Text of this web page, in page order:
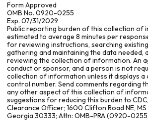
Form Approved
OMB No. 0920-0255
Exp. 07/31/2029
Public reporting burden of this collection of
estimated to average 8 minutes per
for reviewing instructions, searching
gathering and maintaining the data needed,
reviewing the collection of information. An
conduct or sponsor, and a person is not
collection of information unless it displays a
control number. Send comments regarding
any other aspect of this collection of
suggestions for reducing this burden to
Clearance Officer; 1600 Clifton Road NE, MS
Georgia 30333; Attn: OMB-PRA (0920-